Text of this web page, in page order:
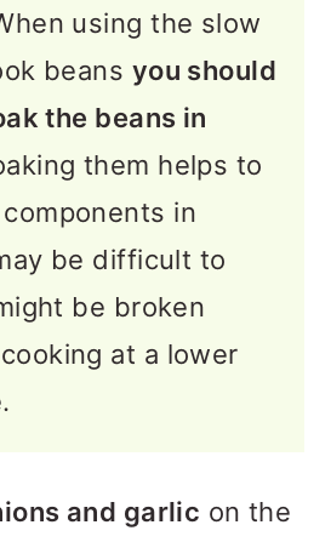
using the slow
beans you should
the beans in
them helps to
in
be difficult to
be broken
at a lower
and garlic on the